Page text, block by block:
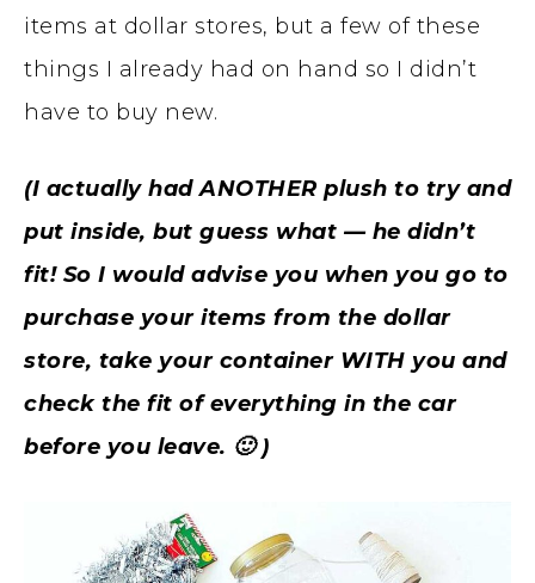
items at dollar stores, but a few of these
things I already had on hand so I didn’t
have to buy new.
(I actually had ANOTHER plush to try and
put inside, but guess what — he didn’t
fit! So I would advise you when you go to
purchase your items from the dollar
store, take your container WITH you and
check the fit of everything in the car
before you leave. 🙂 )